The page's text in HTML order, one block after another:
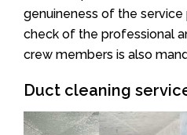
genuineness of the
check of the professional
crew members is also
Duct cleaning